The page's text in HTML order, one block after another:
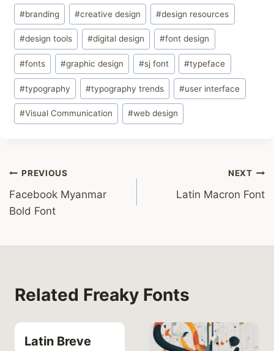
Post
Tags:
#branding #creative design #design resources
#design tools #digital design #font design
#fonts #graphic design #sj font #typeface
#typography #typography trends #user interface
#Visual Communication #web design
Post
navigation
PREVIOUS
Facebook Myanmar
Bold Font
NEXT
Latin Macron Font
Related Freaky Fonts
Latin Breve